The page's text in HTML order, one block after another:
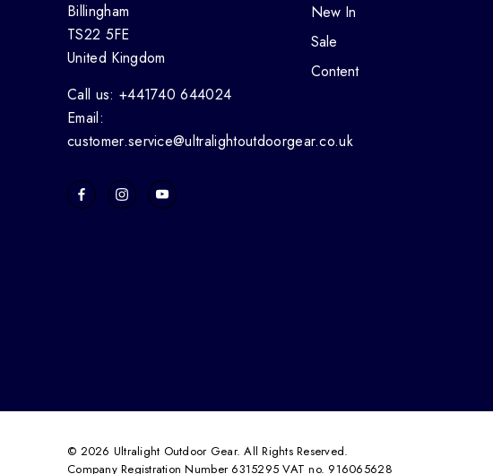
Billingham
TS22 5FE
United Kingdom
Call us: +441740 644024
Email:
customer.service@ultralightoutdoorgear.co.uk
New In
Sale
Content
© 2026 Ultralight Outdoor Gear. All Rights Reserved.
Company Registration Number 6315295 VAT no. 916065628